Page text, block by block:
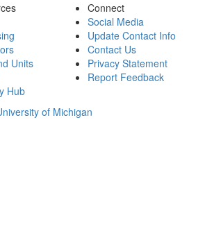
Units
Hub
Connect
Social Media
Update Contact Info
Contact Us
Privacy Statement
Report Feedback
of Michigan